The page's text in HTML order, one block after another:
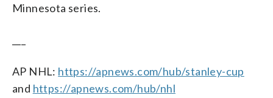
Minnesota series.
AP NHL: https://apnews.com/hub/stanley-cup
and https://apnews.com/hub/nhl